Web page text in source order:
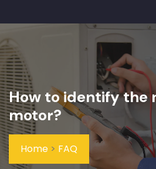
How to identify the
motor?
Home > FAQ